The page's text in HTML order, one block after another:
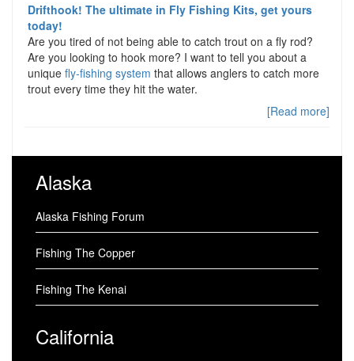
Drifthook! The ultimate in Fly Fishing Kits, get yours
today!
Are you tired of not being able to catch trout on a fly rod?
Are you looking to hook more? I want to tell you about a
unique fly-fishing system that allows anglers to catch more
trout every time they hit the water.
[Read more]
Alaska
Alaska Fishing Forum
Fishing The Copper
Fishing The Kenai
California